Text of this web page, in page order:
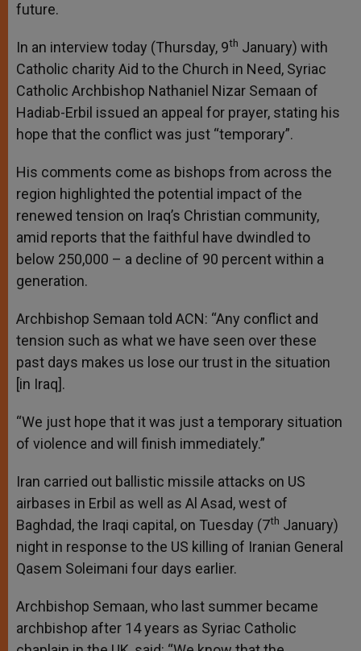
future.
In an interview today (Thursday, 9th January) with
Catholic charity Aid to the Church in Need, Syriac
Catholic Archbishop Nathaniel Nizar Semaan of
Hadiab-Erbil issued an appeal for prayer, stating his
hope that the conflict was just “temporary”.
His comments come as bishops from across the
region highlighted the potential impact of the
renewed tension on Iraq’s Christian community,
amid reports that the faithful have dwindled to
below 250,000 – a decline of 90 percent within a
generation.
Archbishop Semaan told ACN: “Any conflict and
tension such as what we have seen over these
past days makes us lose our trust in the situation
[in Iraq].
“We just hope that it was just a temporary situation
of violence and will finish immediately.”
Iran carried out ballistic missile attacks on US
airbases in Erbil as well as Al Asad, west of
Baghdad, the Iraqi capital, on Tuesday (7th January)
night in response to the US killing of Iranian General
Qasem Soleimani four days earlier.
Archbishop Semaan, who last summer became
archbishop after 14 years as Syriac Catholic